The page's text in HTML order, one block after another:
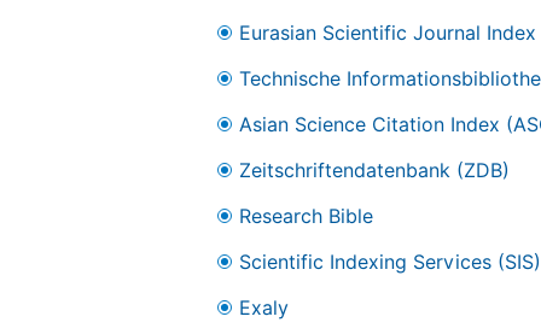
Eurasian Scientific Journal Index
Technische
Asian Science Citation Index
Zeitschriftendatenbank (ZDB)
Research Bible
Scientific Indexing Services (SIS)
Exaly